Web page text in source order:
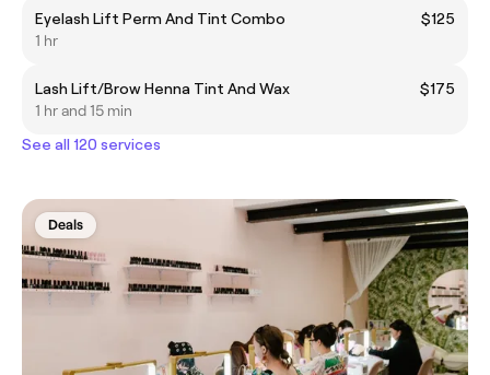
Eyelash Lift Perm And Tint Combo
$125
1 hr
Lash Lift/Brow Henna Tint And Wax
$175
1 hr and 15 min
See all 120 services
Deals